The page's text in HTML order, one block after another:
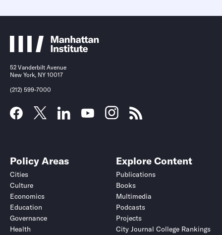
52 Vanderbilt Avenue
New York, NY 10017
(212) 599-7000
Policy Areas
Cities
Culture
Economics
Education
Governance
Health
Explore Content
Publications
Books
Multimedia
Podcasts
Projects
City Journal College Rankings